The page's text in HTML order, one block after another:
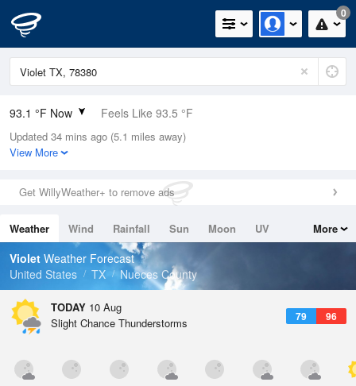
0
93.1 °F Now Feels Like 93.5 °F
Relative Humidity
53%
0in (0in Last Hour)
Wind
Dew Point
73.3 °F
Pressure
Updated 34 mins ago (5.1 miles away)
View More
Get WillyWeather+ to remove ads
Weather Wind Rainfall Sun Moon
UV
Tides
Swell
More
Violet Weather Forecast
United States
TX Nueces County
TODAY 10 Aug
79 96
Slight Chance Thunderstorms